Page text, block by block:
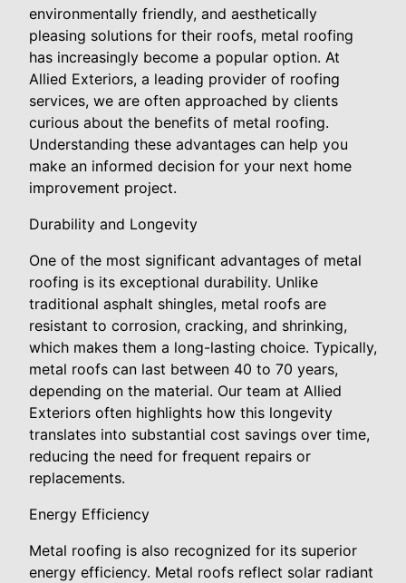
environmentally friendly, and aesthetically
pleasing solutions for their roofs, metal roofing
has increasingly become a popular option. At
Allied Exteriors, a leading provider of roofing
services, we are often approached by clients
curious about the benefits of metal roofing.
Understanding these advantages can help you
make an informed decision for your next home
improvement project.
Durability and Longevity
One of the most significant advantages of metal
roofing is its exceptional durability. Unlike
traditional asphalt shingles, metal roofs are
resistant to corrosion, cracking, and shrinking,
which makes them a long-lasting choice. Typically,
metal roofs can last between 40 to 70 years,
depending on the material. Our team at Allied
Exteriors often highlights how this longevity
translates into substantial cost savings over time,
reducing the need for frequent repairs or
replacements.
Energy Efficiency
Metal roofing is also recognized for its superior
energy efficiency. Metal roofs reflect solar radiant